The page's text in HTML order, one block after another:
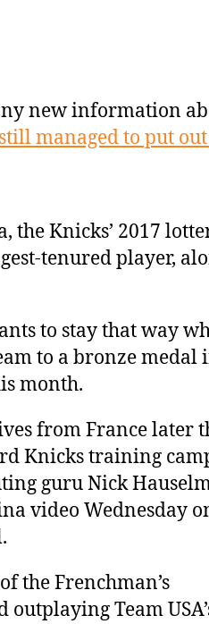
new information
still managed to put
Knicks’ 2017
tenured player,
to stay that way
to a bronze medal
month.
from France later
Knicks training
guru Nick
video Wednesday
the Frenchman’s
Team